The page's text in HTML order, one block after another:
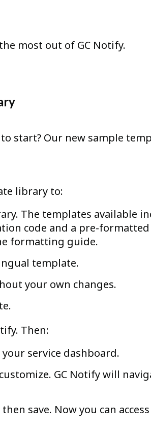
most out of GC Notify.
start? Our new sample
library to:
The templates available
code and a pre-
formatting guide.
template.
your own changes.
Then:
service dashboard.
GC Notify will
save. Now you can